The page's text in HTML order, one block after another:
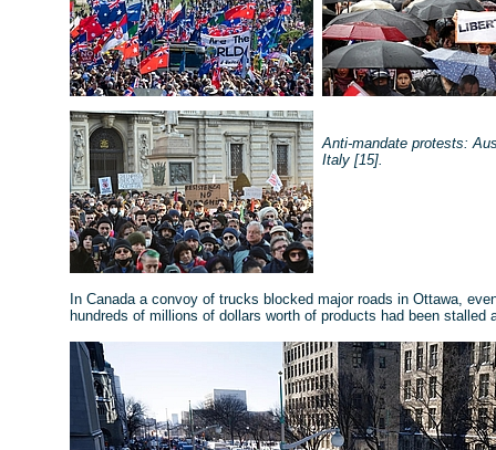
Anti-mandate protests:
Italy [15].
In Canada a convoy of trucks blocked major roads in Ottawa,
hundreds of millions of dollars worth of products had been stalled